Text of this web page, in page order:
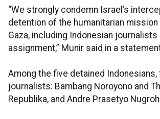
“We strongly condemn Israel’s
detention of the humanitarian mission
Gaza, including Indonesian journalists
assignment,” Munir said in a
Among the five detained Indonesians,
journalists: Bambang Noroyono and
Republika, and Andre Prasetyo